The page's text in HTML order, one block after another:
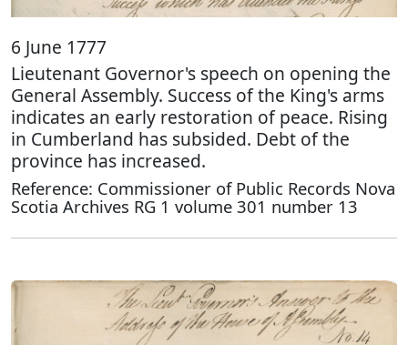
6 June 1777
Lieutenant Governor's speech on opening the
General Assembly. Success of the King's arms
indicates an early restoration of peace. Rising
in Cumberland has subsided. Debt of the
province has increased.
Reference: Commissioner of Public Records Nova
Scotia Archives RG 1 volume 301 number 13